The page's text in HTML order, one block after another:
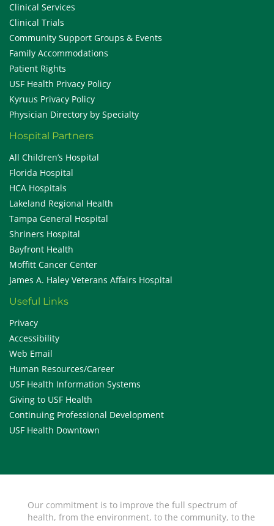
Clinical Services
Clinical Trials
Community Support Groups & Events
Family Accommodations
Patient Rights
USF Health Privacy Policy
Kyruus Privacy Policy
Physician Directory by Specialty
Hospital Partners
All Children’s Hospital
Florida Hospital
HCA Hospitals
Lakeland Regional Health
Tampa General Hospital
Shriners Hospital
Bayfront Health
Moffitt Cancer Center
James A. Haley Veterans Affairs Hospital
Useful Links
Privacy
Accessibility
Web Email
Human Resources/Career
USF Health Information Systems
Giving to USF Health
Continuing Professional Development
USF Health Downtown
Our commitment is to improve the full spectrum of
health, from the environment, to the community, to the